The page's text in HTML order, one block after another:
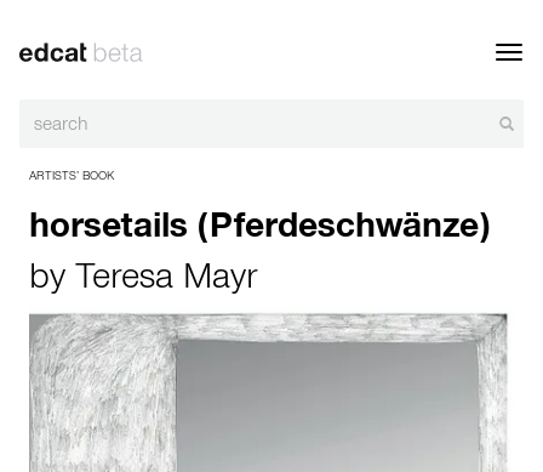
ARTISTS’ BOOK
horsetails (Pferdeschwänze)
by Teresa Mayr